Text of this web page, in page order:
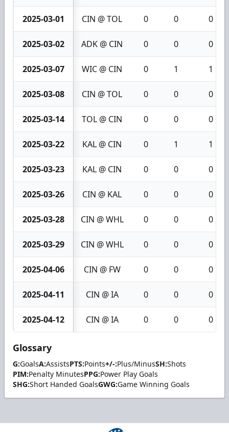
2025-03-01 CIN @ TOL 0 0 0
2025-03-02 ADK @ CIN 0 0 0
2025-03-07 WIC @ CIN 0 1 1
2025-03-08 CIN @ TOL 0 0 0
2025-03-14 TOL @ CIN 0 0 0
2025-03-22 KAL @ CIN 0 1 1
2025-03-23 KAL @ CIN 0 0 0
2025-03-26 CIN @ KAL 0 0 0
2025-03-28 CIN @ WHL 0 0 0
2025-03-29 CIN @ WHL 0 0 0
2025-04-06 CIN @ FW 0 0 0
2025-04-11 CIN @ IA 0 0 0
2025-04-12 CIN @ IA 0 0 0
Glossary
G:GoalsA:AssistsPTS:Points+/-:Plus/MinusSH:Shots
PIM:Penalty MinutesPPG:Power Play Goals
SHG:Short Handed GoalsGWG:Game Winning Goals